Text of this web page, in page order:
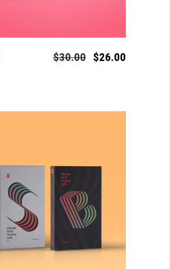
$30.00 $26.00